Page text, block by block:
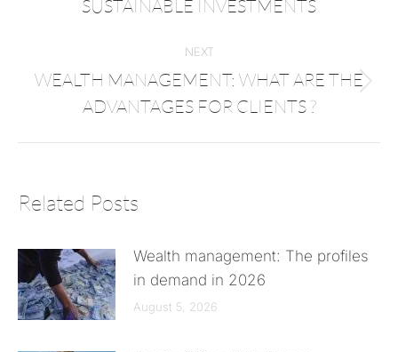
SUSTAINABLE INVESTMENTS
NEXT
WEALTH MANAGEMENT: WHAT ARE THE
ADVANTAGES FOR CLIENTS ?
Related Posts
Wealth management: The profiles
in demand in 2026
August 5, 2026